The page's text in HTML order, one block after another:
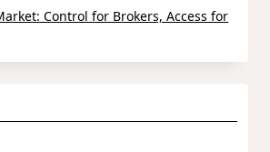
Control for Brokers, Access for